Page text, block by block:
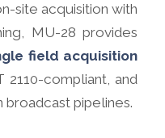
site acquisition with
MU-28 provides
field acquisition
2110-compliant, and
pipelines.